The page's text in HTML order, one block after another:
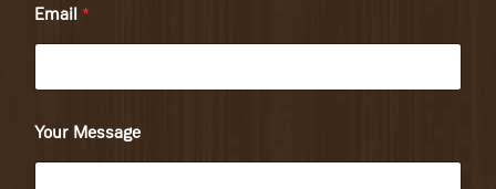
Email *
Your Message